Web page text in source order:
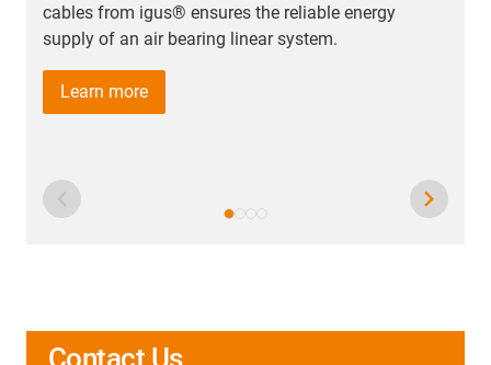
cables from igus® ensures the reliable energy
supply of an air bearing linear system.
Learn more
Contact Us